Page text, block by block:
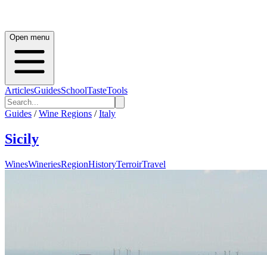
Open menu
ArticlesGuidesSchoolTasteTools
Guides / Wine Regions / Italy
Sicily
WinesWineriesRegionHistoryTerroirTravel